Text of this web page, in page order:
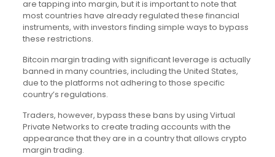
are tapping into margin, but it is important to note that
most countries have already regulated these financial
instruments, with investors finding simple ways to bypass
these restrictions.
Bitcoin margin trading with significant leverage is actually
banned in many countries, including the United States,
due to the platforms not adhering to those specific
country’s regulations.
Traders, however, bypass these bans by using Virtual
Private Networks to create trading accounts with the
appearance that they are in a country that allows crypto
margin trading.